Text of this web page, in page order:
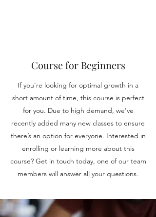
Course for Beginners
If you’re looking for optimal growth in a
short amount of time, this course is perfect
for you. Due to high demand, we’ve
recently added many new classes to ensure
there’s an option for everyone. Interested in
enrolling or learning more about this
course? Get in touch today, one of our team
members will answer all your questions.